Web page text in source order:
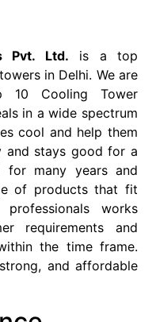
Pvt. Ltd. is a top
in Delhi. We are
Cooling Tower
in a wide spectrum
cool and help them
and stays good for a
for many years and
of products that fit
works
requirements and
the time frame.
and affordable